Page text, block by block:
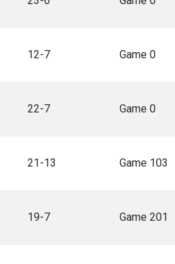
12-7 Game 0
22-7 Game 0
21-13 Game 103
19-7 Game 201